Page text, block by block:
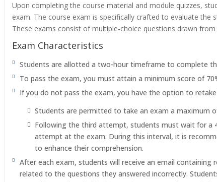
Upon completing the course material and module quizzes,
exam. The course exam is specifically crafted to evaluate
These exams consist of multiple-choice questions drawn
Exam Characteristics
Students are allotted a two-hour timeframe to complete
To pass the exam, you must attain a minimum score of
If you do not pass the exam, you have the option to
Students are permitted to take an exam a maximum
Following the third attempt, students must wait for a
attempt at the exam. During this interval, it is
to enhance their comprehension.
After each exam, students will receive an email
related to the questions they answered incorrectly.